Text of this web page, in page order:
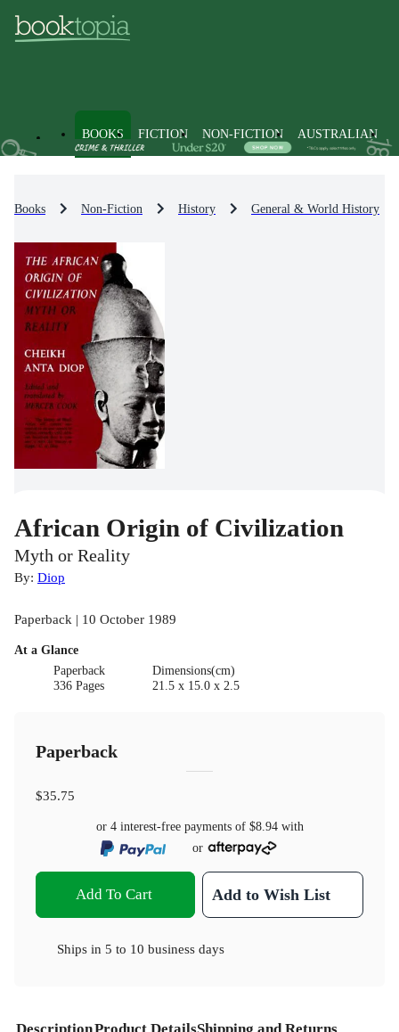
BOOKS FICTION NON-FICTION AUSTRALIAN
Books Non-Fiction History General & World History
African Origin of Civilization
Myth or Reality
By: Diop
Paperback | 10 October 1989
At a Glance
Paperback
336 Pages
Dimensions(cm)
21.5 x 15.0 x 2.5
Paperback
$35.75
or 4 interest-free payments of $8.94with
or
Add To Cart Add to Wish List
Ships in 5 to 10 business days